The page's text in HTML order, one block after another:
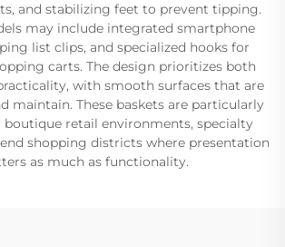
and stabilizing feet to prevent tipping.
may include integrated smartphone
list clips, and specialized hooks for
carts. The design prioritizes both
with smooth surfaces that are
maintain. These baskets are particularly
retail environments, specialty
shopping districts where presentation
as much as functionality.